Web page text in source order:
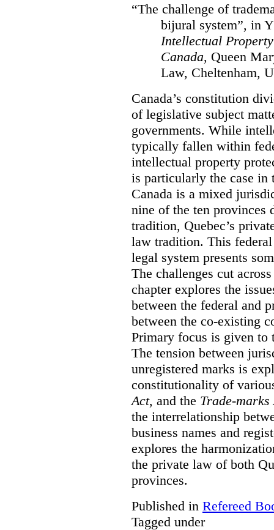
“The challenge of
bijural system”, in
Intellectual
Canada, Queen
Law, Cheltenham,
Canada’s constitution
of legislative subject
governments. While
typically fallen within
intellectual property
is particularly the case in
Canada is a mixed
nine of the ten provinces
tradition, Quebec’s
law tradition. This
legal system presents
The challenges cut
chapter explores the
between the federal and
between the co-existing
Primary focus is given to
The tension between
unregistered marks is
constitutionality of
Act, and the Trade-marks
the interrelationship
business names and
explores the
the private law of both
provinces.
Published in Refereed
Tagged under